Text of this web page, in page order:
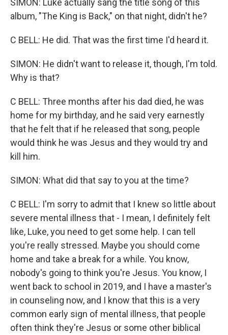
SIMON: Luke actually sang the title song of this
album, "The King is Back," on that night, didn't he?
C BELL: He did. That was the first time I'd heard it.
SIMON: He didn't want to release it, though, I'm told.
Why is that?
C BELL: Three months after his dad died, he was
home for my birthday, and he said very earnestly
that he felt that if he released that song, people
would think he was Jesus and they would try and
kill him.
SIMON: What did that say to you at the time?
C BELL: I'm sorry to admit that I knew so little about
severe mental illness that - I mean, I definitely felt
like, Luke, you need to get some help. I can tell
you're really stressed. Maybe you should come
home and take a break for a while. You know,
nobody's going to think you're Jesus. You know, I
went back to school in 2019, and I have a master's
in counseling now, and I know that this is a very
common early sign of mental illness, that people
often think they're Jesus or some other biblical